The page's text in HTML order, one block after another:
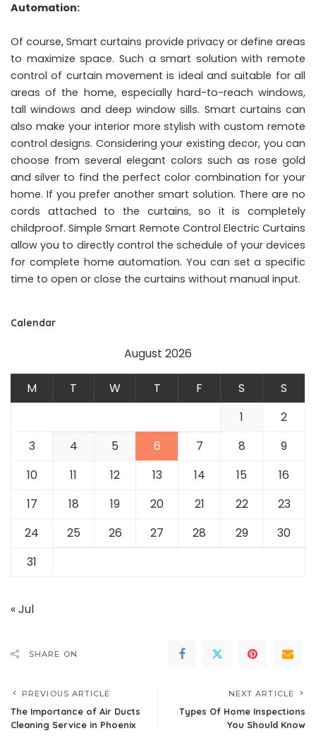
Automation:
Of course, Smart curtains provide privacy or define areas
to maximize space. Such a smart solution with remote
control of curtain movement is ideal and suitable for all
areas of the home, especially hard-to-reach windows,
tall windows and deep window sills. Smart curtains can
also make your interior more stylish with custom remote
control designs. Considering your existing decor, you can
choose from several elegant colors such as rose gold
and silver to find the perfect color combination for your
home. If you prefer another smart solution. There are no
cords attached to the curtains, so it is completely
childproof. Simple Smart Remote Control Electric Curtains
allow you to directly control the schedule of your devices
for complete home automation. You can set a specific
time to open or close the curtains without manual input.
Calendar
August 2026
M T W T F S
S
1
2
3
4 5 6 7 8
9
10
11 12 13 14 15
16
17
18 19 20 21 22
23
24
25 26 27 28 29
30
31
« Jul
SHARE ON
PREVIOUS ARTICLE
The Importance of Air Ducts
Cleaning Service in Phoenix
NEXT ARTICLE
Types Of Home Inspections
You Should Know